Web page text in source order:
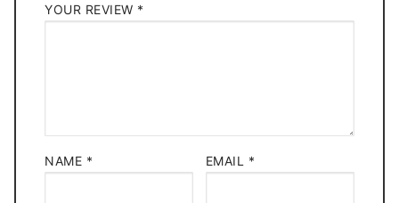
YOUR REVIEW *
NAME * EMAIL *